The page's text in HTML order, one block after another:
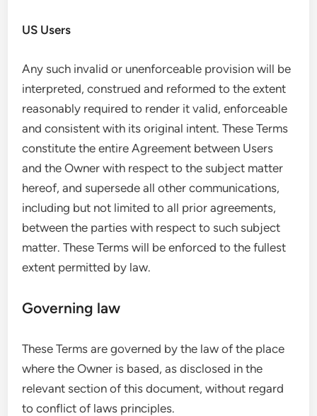
US Users
Any such invalid or unenforceable provision will be
interpreted, construed and reformed to the extent
reasonably required to render it valid, enforceable
and consistent with its original intent. These Terms
constitute the entire Agreement between Users
and the Owner with respect to the subject matter
hereof, and supersede all other communications,
including but not limited to all prior agreements,
between the parties with respect to such subject
matter. These Terms will be enforced to the fullest
extent permitted by law.
Governing law
These Terms are governed by the law of the place
where the Owner is based, as disclosed in the
relevant section of this document, without regard
to conflict of laws principles.